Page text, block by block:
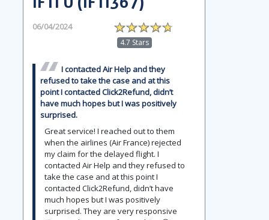
06/04/2024
4.7 Stars
I contacted Air Help and they
refused to take the case and at this
point I contacted Click2Refund, didn’t
have much hopes but I was positively
surprised.
Great service! I reached out to them
when the airlines (Air France) rejected
my claim for the delayed flight. I
contacted Air Help and they refused to
take the case and at this point I
contacted Click2Refund, didn’t have
much hopes but I was positively
surprised. They are very responsive